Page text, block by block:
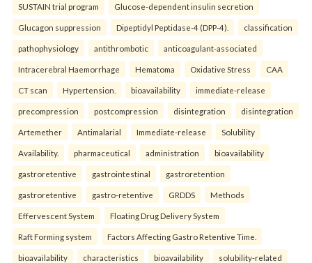
SUSTAIN trial program Glucose-dependent insulin secretion
Glucagon suppression Dipeptidyl Peptidase-4 (DPP-4). classification
pathophysiology antithrombotic anticoagulant-associated
Intracerebral Haemorrhage Hematoma Oxidative Stress CAA
CT scan Hypertension. bioavailability immediate-release
precompression postcompression disintegration disintegration
Artemether Antimalarial Immediate-release Solubility
Availability. pharmaceutical administration bioavailability
gastroretentive gastrointestinal gastroretention
gastroretentive gastro-retentive GRDDS Methods
Effervescent System Floating Drug Delivery System
Raft Forming system Factors Affecting Gastro Retentive Time.
bioavailability characteristics bioavailability solubility-related